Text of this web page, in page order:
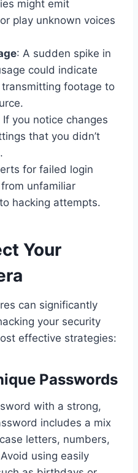
might emit
play unknown voices
: A sudden spike in
could indicate
footage to
If you notice changes
that you didn’t
for failed login
unfamiliar
hacking attempts.
Your
can significantly
your security
effective strategies:
Passwords
with a strong,
includes a mix
letters, numbers,
using easily